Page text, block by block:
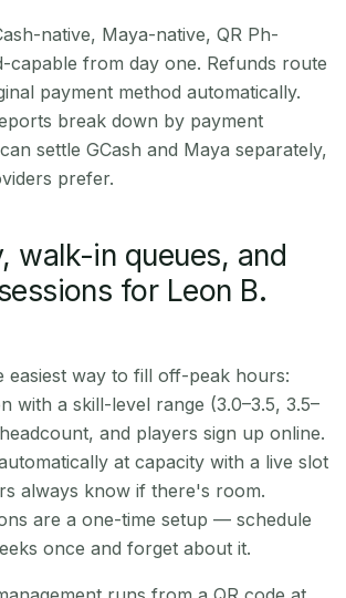
native, Maya-native, QR Ph-
capable from day one. Refunds route
payment method automatically.
break down by payment
settle GCash and Maya separately,
prefer.
walk-in queues, and
for Leon B.
easiest way to fill off-peak hours:
with a skill-level range (3.0–3.5, 3.5–
and players sign up online.
at capacity with a live slot
always know if there's room.
are a one-time setup — schedule
once and forget about it.